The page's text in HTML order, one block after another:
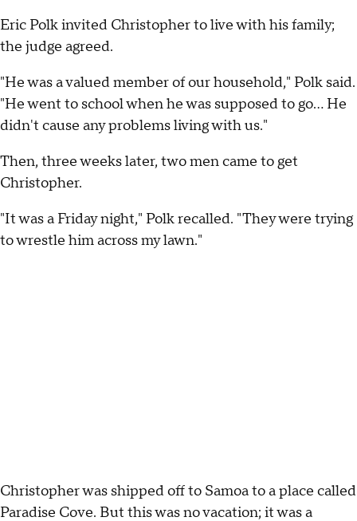
Eric Polk invited Christopher to live with his family;
the judge agreed.
"He was a valued member of our household," Polk said.
"He went to school when he was supposed to go... He
didn't cause any problems living with us."
Then, three weeks later, two men came to get
Christopher.
"It was a Friday night," Polk recalled. "They were trying
to wrestle him across my lawn."
Christopher was shipped off to Samoa to a place called
Paradise Cove. But this was no vacation; it was a